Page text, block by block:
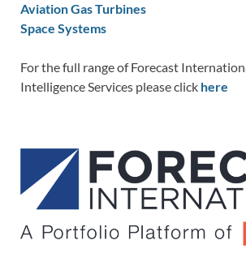
Aviation Gas Turbines
Space Systems
For the full range of Forecast
Intelligence Services please click here